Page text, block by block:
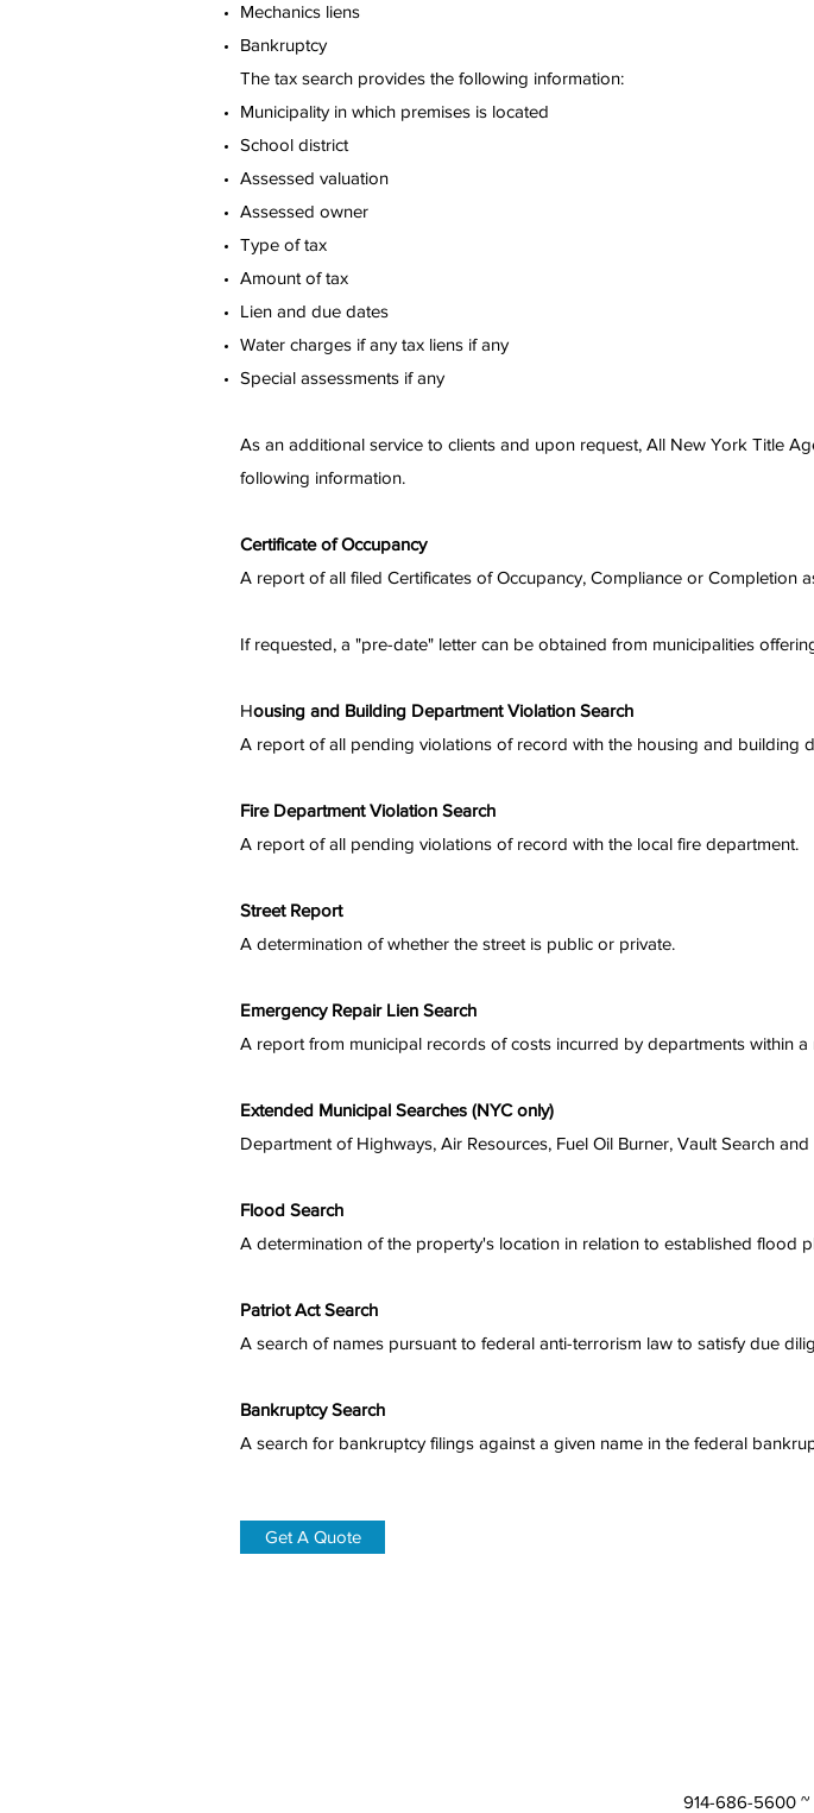
Mechanics liens
Bankruptcy
The tax search provides the following information:
Municipality in which premises is located
School district
Assessed valuation
Assessed owner
Type of tax
Amount of tax
Lien and due dates
Water charges if any tax liens if any
Special assessments if any
As an additional service to clients and upon request, All New York Title
following information.
Certificate of Occupancy
A report of all filed Certificates of Occupancy, Compliance or Completion
If requested, a "pre-date" letter can be obtained from municipalities
Housing and Building Department Violation Search
A report of all pending violations of record with the housing and building
Fire Department Violation Search
A report of all pending violations of record with the local fire department.
Street Report
A determination of whether the street is public or private.
Emergency Repair Lien Search
A report from municipal records of costs incurred by departments within
Extended Municipal Searches (NYC only)
Department of Highways, Air Resources, Fuel Oil Burner, Vault Search
Flood Search
A determination of the property's location in relation to established flood
Patriot Act Search
A search of names pursuant to federal anti-terrorism law to satisfy due
Bankruptcy Search
A search for bankruptcy filings against a given name in the federal
Get A Quote
914-686-5600 ~